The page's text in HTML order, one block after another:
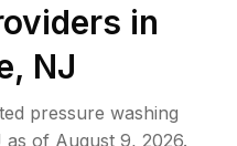
in
NJ
pressure washing
as of August 9, 2026.